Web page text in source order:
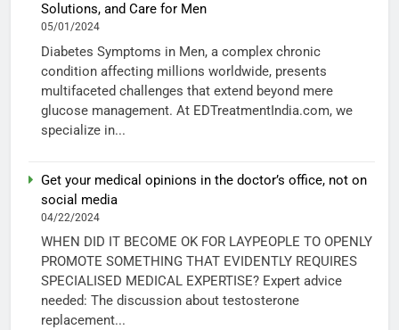
Solutions, and Care for Men
05/01/2024
Diabetes Symptoms in Men, a complex chronic
condition affecting millions worldwide, presents
multifaceted challenges that extend beyond mere
glucose management. At EDTreatmentIndia.com, we
specialize in...
Get your medical opinions in the doctor’s office, not on
social media
04/22/2024
WHEN DID IT BECOME OK FOR LAYPEOPLE TO OPENLY
PROMOTE SOMETHING THAT EVIDENTLY REQUIRES
SPECIALISED MEDICAL EXPERTISE? Expert advice
needed: The discussion about testosterone
replacement...